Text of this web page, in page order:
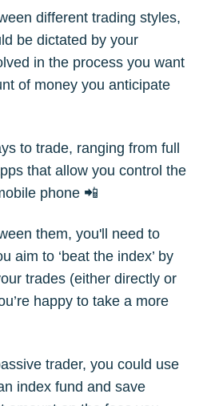
different trading styles,
be dictated by your
in the process you want
of money you anticipate
to trade, ranging from full
that allow you control the
phone 📲
them, you'll need to
aim to ‘beat the index’ by
trades (either directly or
happy to take a more
trader, you could use
index fund and save